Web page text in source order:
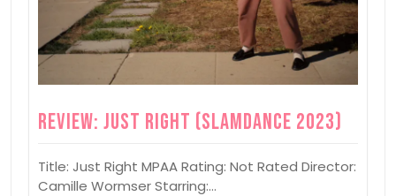
Review: Just Right (Slamdance 2023)
Title: Just Right MPAA Rating: Not Rated Director:
Camille Wormser Starring:…